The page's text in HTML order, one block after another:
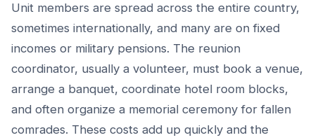
Unit members are spread across the entire country,
sometimes internationally, and many are on fixed
incomes or military pensions. The reunion
coordinator, usually a volunteer, must book a venue,
arrange a banquet, coordinate hotel room blocks,
and often organize a memorial ceremony for fallen
comrades. These costs add up quickly and the